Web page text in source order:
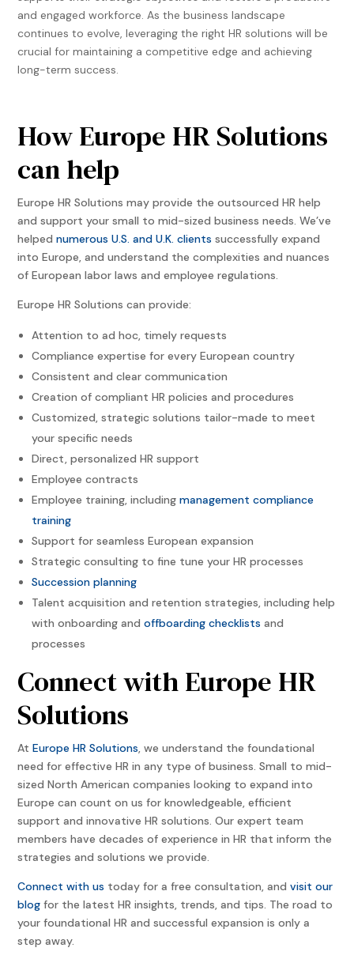
and engaged workforce. As the business landscape
continues to evolve, leveraging the right HR solutions will be
crucial for maintaining a competitive edge and achieving
long-term success.
How Europe HR Solutions
can help
Europe HR Solutions may provide the outsourced HR help
and support your small to mid-sized business needs. We’ve
helpednumerous U.S. and U.K. clients successfully expand
into Europe, and understand the complexities and nuances
of European labor laws and employee regulations.
Europe HR Solutions can provide:
Attention to ad hoc, timely requests
Compliance expertise for every European country
Consistent and clear communication
Creation of compliant HR policies and procedures
Customized, strategic solutions tailor-made to meet
your specific needs
Direct, personalized HR support
Employee contracts
Employee training, includingmanagement compliance
training
Support for seamless European expansion
Strategic consulting to fine tune your HR processes
Succession planning
Talent acquisition and retention strategies, including help
with onboarding andoffboarding checklists and
processes
Connect with Europe HR
Solutions
AtEurope HR Solutions, we understand the foundational
need for effective HR in any type of business. Small to mid-
sized North American companies looking to expand into
Europe can count on us for knowledgeable, efficient
support and innovative HR solutions. Our expert team
members have decades of experience in HR that inform the
strategies and solutions we provide.
Connect with us today for a free consultation, andvisit our
blog for the latest HR insights, trends, and tips. The road to
your foundational HR and successful expansion is only a
step away.